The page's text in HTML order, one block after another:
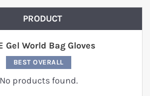
PRODUCT
BEST OVERALL
No products found.
Gel World Bag Gloves